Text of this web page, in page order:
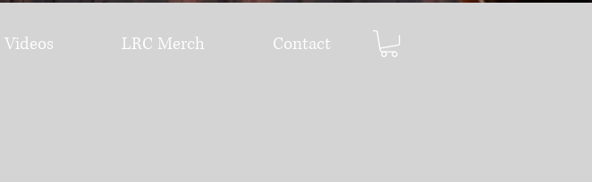
Videos LRC Merch Contact